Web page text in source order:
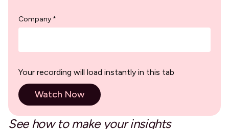
See how to make your insights
Company *
Your recording will load instantly in this tab